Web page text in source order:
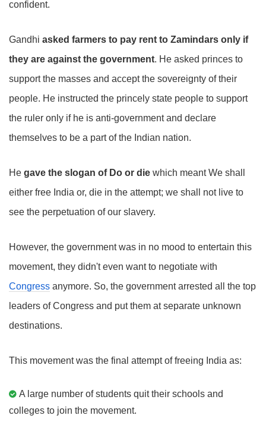
confident.
Gandhi asked farmers to pay rent to Zamindars only if
they are against the government. He asked princes to
support the masses and accept the sovereignty of their
people. He instructed the princely state people to support
the ruler only if he is anti-government and declare
themselves to be a part of the Indian nation.
He gave the slogan of Do or die which meant We shall
either free India or, die in the attempt; we shall not live to
see the perpetuation of our slavery.
However, the government was in no mood to entertain this
movement, they didn't even want to negotiate with
Congress anymore. So, the government arrested all the top
leaders of Congress and put them at separate unknown
destinations.
This movement was the final attempt of freeing India as:
A large number of students quit their schools and
colleges to join the movement.